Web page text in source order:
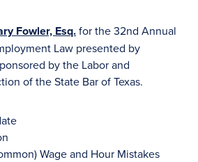
Fowler, Esq.for the 32nd Annual
Law presented by
by the Labor and
of the State Bar of Texas.
Wage and Hour Mistakes